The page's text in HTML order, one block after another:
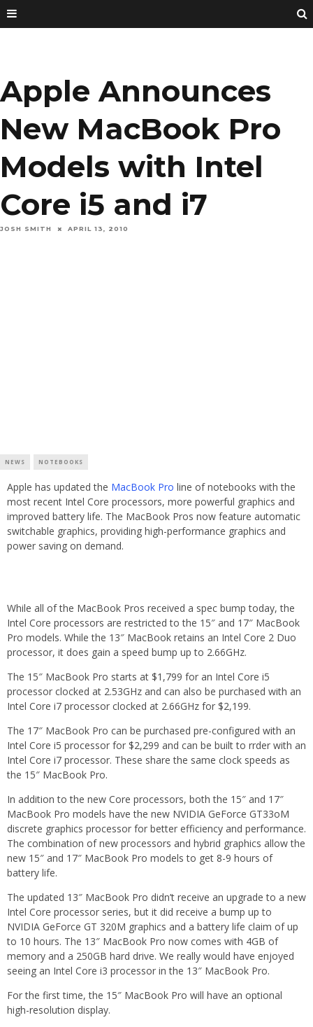
Apple Announces
New MacBook Pro
Models with Intel
Core i5 and i7
JOSH SMITH APRIL 13, 2010
NEWS NOTEBOOKS
Apple has updated the MacBook Pro line of notebooks with the
most recent Intel Core processors, more powerful graphics and
improved battery life. The MacBook Pros now feature automatic
switchable graphics, providing high-performance graphics and
power saving on demand.
While all of the MacBook Pros received a spec bump today, the
Intel Core processors are restricted to the 15″ and 17″ MacBook
Pro models. While the 13″ MacBook retains an Intel Core 2 Duo
processor, it does gain a speed bump up to 2.66GHz.
The 15″ MacBook Pro starts at $1,799 for an Intel Core i5
processor clocked at 2.53GHz and can also be purchased with an
Intel Core i7 processor clocked at 2.66GHz for $2,199.
The 17″ MacBook Pro can be purchased pre-configured with an
Intel Core i5 processor for $2,299 and can be built to rrder with an
Intel Core i7 processor. These share the same clock speeds as
the 15″ MacBook Pro.
In addition to the new Core processors, both the 15″ and 17″
MacBook Pro models have the new NVIDIA GeForce GT33oM
discrete graphics processor for better efficiency and performance.
The combination of new processors and hybrid graphics allow the
new 15″ and 17″ MacBook Pro models to get 8-9 hours of
battery life.
The updated 13″ MacBook Pro didn’t receive an upgrade to a new
Intel Core processor series, but it did receive a bump up to
NVIDIA GeForce GT 320M graphics and a battery life claim of up
to 10 hours. The 13″ MacBook Pro now comes with 4GB of
memory and a 250GB hard drive. We really would have enjoyed
seeing an Intel Core i3 processor in the 13″ MacBook Pro.
For the first time, the 15″ MacBook Pro will have an optional
high-resolution display.